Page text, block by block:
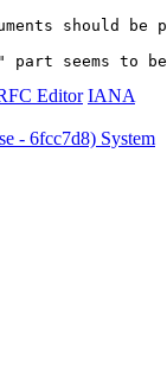
should be
part seems to
Editor IANA
- 6fcc7d8) System